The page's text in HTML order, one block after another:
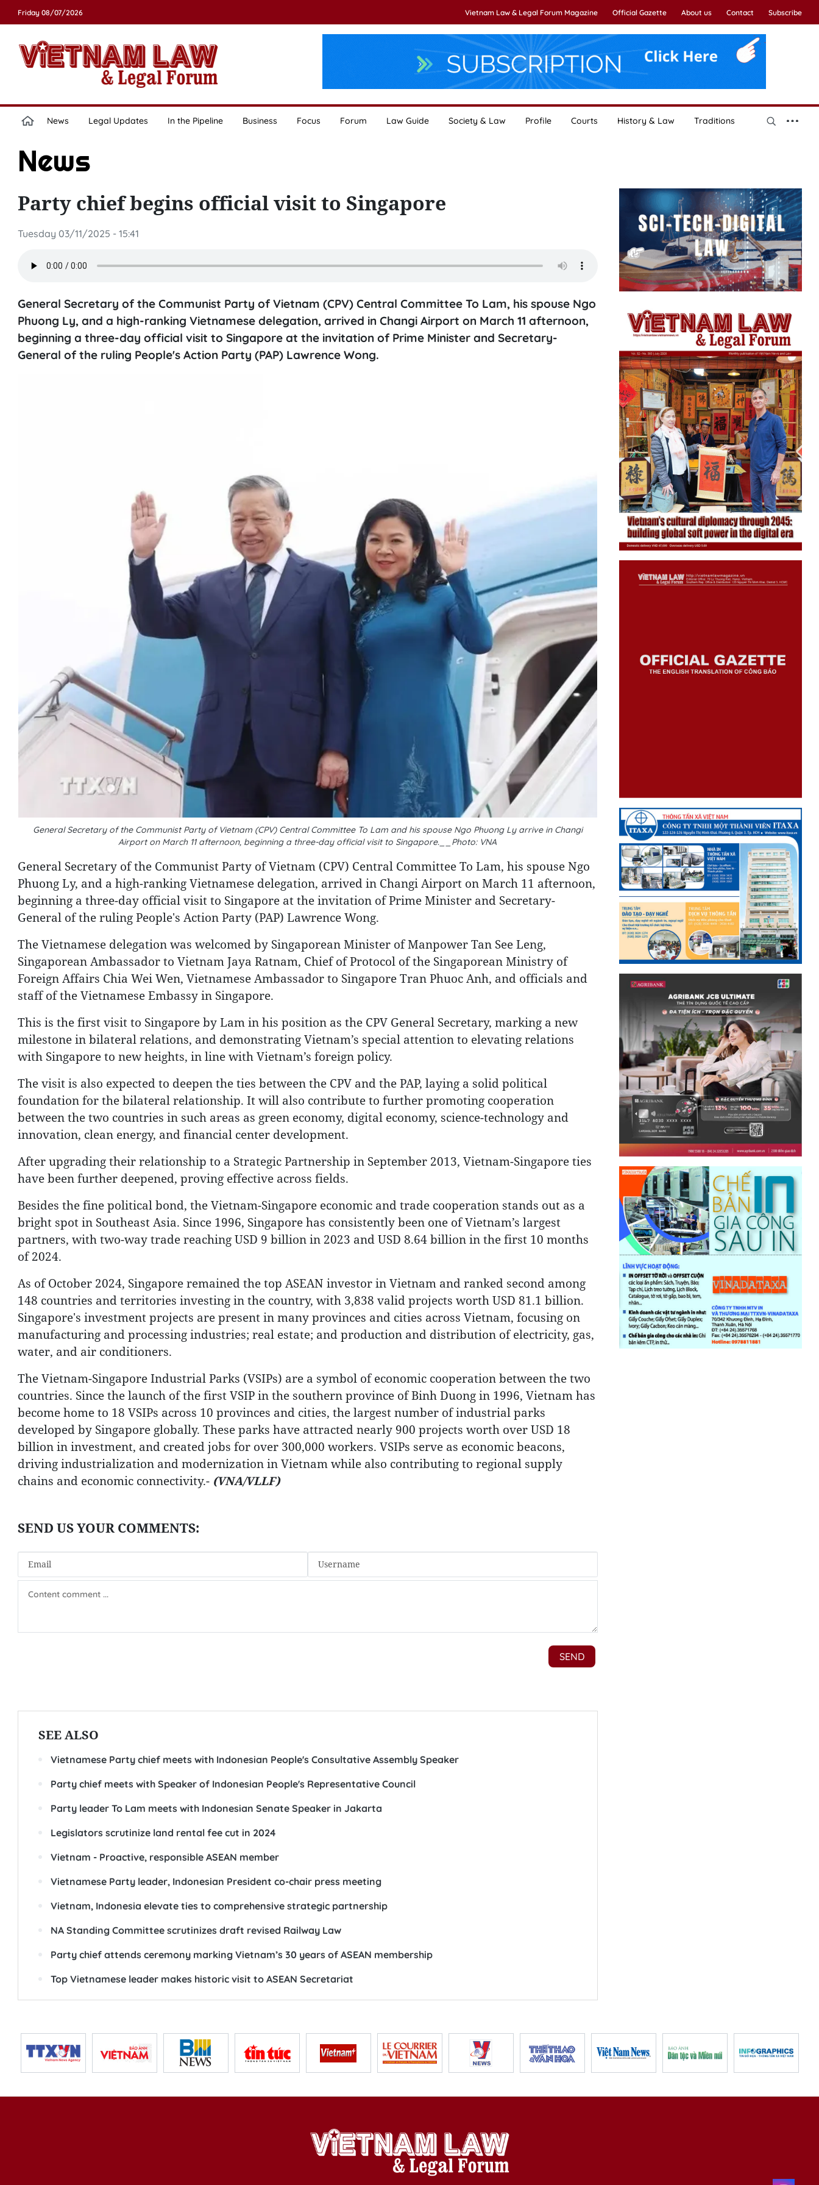
Friday 08/07/2026 Vietnam Law & Legal Forum Magazine Official Gazette About us Contact Subscribe
News Legal Updates In the Pipeline Business Focus Forum Law Guide Society & Law Profile Courts History & Law Traditions
News
Party chief begins official visit to Singapore
Tuesday 03/11/2025 - 15:41
General Secretary of the Communist Party of Vietnam (CPV) Central Committee To Lam, his spouse Ngo
Phuong Ly, and a high-ranking Vietnamese delegation, arrived in Changi Airport on March 11 afternoon,
beginning a three-day official visit to Singapore at the invitation of Prime Minister and Secretary-
General of the ruling People's Action Party (PAP) Lawrence Wong.
General Secretary of the Communist Party of Vietnam (CPV) Central Committee To Lam and his spouse Ngo Phuong Ly arrive in Changi
Airport on March 11 afternoon, beginning a three-day official visit to Singapore.__Photo: VNA
General Secretary of the Communist Party of Vietnam (CPV) Central Committee To Lam, his spouse Ngo
Phuong Ly, and a high-ranking Vietnamese delegation, arrived in Changi Airport on March 11 afternoon,
beginning a three-day official visit to Singapore at the invitation of Prime Minister and Secretary-
General of the ruling People's Action Party (PAP) Lawrence Wong.
The Vietnamese delegation was welcomed by Singaporean Minister of Manpower Tan See Leng,
Singaporean Ambassador to Vietnam Jaya Ratnam, Chief of Protocol of the Singaporean Ministry of
Foreign Affairs Chia Wei Wen, Vietnamese Ambassador to Singapore Tran Phuoc Anh, and officials and
staff of the Vietnamese Embassy in Singapore.
This is the first visit to Singapore by Lam in his position as the CPV General Secretary, marking a new
milestone in bilateral relations, and demonstrating Vietnam’s special attention to elevating relations
with Singapore to new heights, in line with Vietnam’s foreign policy.
The visit is also expected to deepen the ties between the CPV and the PAP, laying a solid political
foundation for the bilateral relationship. It will also contribute to further promoting cooperation
between the two countries in such areas as green economy, digital economy, science-technology and
innovation, clean energy, and financial center development.
After upgrading their relationship to a Strategic Partnership in September 2013, Vietnam-Singapore ties
have been further deepened, proving effective across fields.
Besides the fine political bond, the Vietnam-Singapore economic and trade cooperation stands out as a
bright spot in Southeast Asia. Since 1996, Singapore has consistently been one of Vietnam’s largest
partners, with two-way trade reaching USD 9 billion in 2023 and USD 8.64 billion in the first 10 months
of 2024.
As of October 2024, Singapore remained the top ASEAN investor in Vietnam and ranked second among
148 countries and territories investing in the country, with 3,838 valid projects worth USD 81.1 billion.
Singapore's investment projects are present in many provinces and cities across Vietnam, focusing on
manufacturing and processing industries; real estate; and production and distribution of electricity, gas,
water, and air conditioners.
The Vietnam-Singapore Industrial Parks (VSIPs) are a symbol of economic cooperation between the two
countries. Since the launch of the first VSIP in the southern province of Binh Duong in 1996, Vietnam has
become home to 18 VSIPs across 10 provinces and cities, the largest number of industrial parks
developed by Singapore globally. These parks have attracted nearly 900 projects worth over USD 18
billion in investment, and created jobs for over 300,000 workers. VSIPs serve as economic beacons,
driving industrialization and modernization in Vietnam while also contributing to regional supply
chains and economic connectivity.- (VNA/VLLF)
SEE ALSO
Vietnamese Party chief meets with Indonesian People's Consultative Assembly Speaker
Party chief meets with Speaker of Indonesian People's Representative Council
Party leader To Lam meets with Indonesian Senate Speaker in Jakarta
Legislators scrutinize land rental fee cut in 2024
Vietnam - Proactive, responsible ASEAN member
Vietnamese Party leader, Indonesian President co-chair press meeting
Vietnam, Indonesia elevate ties to comprehensive strategic partnership
NA Standing Committee scrutinizes draft revised Railway Law
Party chief attends ceremony marking Vietnam’s 30 years of ASEAN membership
Top Vietnamese leader makes historic visit to ASEAN Secretariat